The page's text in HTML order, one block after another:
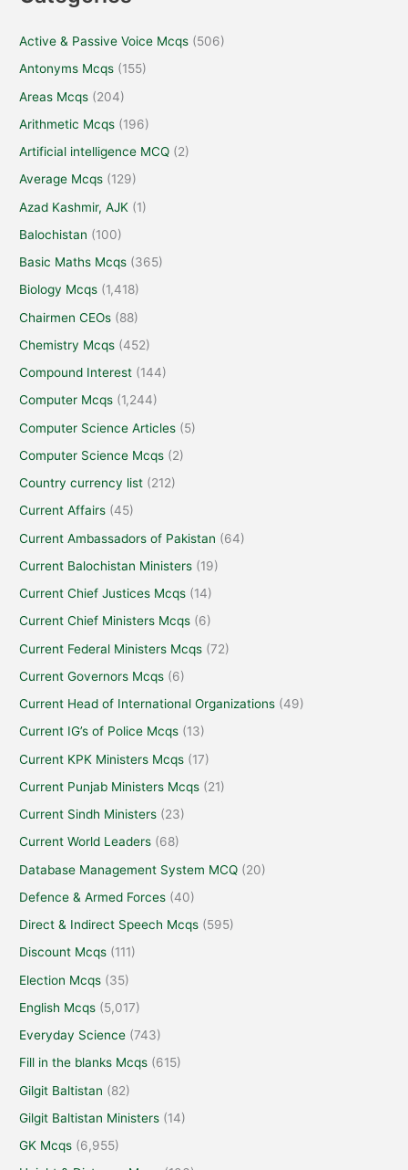
Active & Passive Voice Mcqs (506)
Antonyms Mcqs (155)
Areas Mcqs (204)
Arithmetic Mcqs (196)
Artificial intelligence MCQ (2)
Average Mcqs (129)
Azad Kashmir, AJK (1)
Balochistan (100)
Basic Maths Mcqs (365)
Biology Mcqs (1,418)
Chairmen CEOs (88)
Chemistry Mcqs (452)
Compound Interest (144)
Computer Mcqs (1,244)
Computer Science Articles (5)
Computer Science Mcqs (2)
Country currency list (212)
Current Affairs (45)
Current Ambassadors of Pakistan (64)
Current Balochistan Ministers (19)
Current Chief Justices Mcqs (14)
Current Chief Ministers Mcqs (6)
Current Federal Ministers Mcqs (72)
Current Governors Mcqs (6)
Current Head of International Organizations (49)
Current IG’s of Police Mcqs (13)
Current KPK Ministers Mcqs (17)
Current Punjab Ministers Mcqs (21)
Current Sindh Ministers (23)
Current World Leaders (68)
Database Management System MCQ (20)
Defence & Armed Forces (40)
Direct & Indirect Speech Mcqs (595)
Discount Mcqs (111)
Election Mcqs (35)
English Mcqs (5,017)
Everyday Science (743)
Fill in the blanks Mcqs (615)
Gilgit Baltistan (82)
Gilgit Baltistan Ministers (14)
GK Mcqs (6,955)